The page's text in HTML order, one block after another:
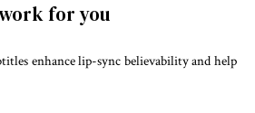
for you
enhance lip-sync believability and help